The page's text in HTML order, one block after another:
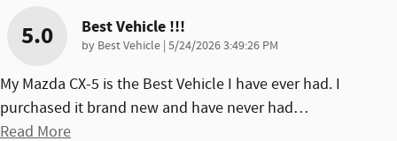
5.0 Best Vehicle !!!
by Best Vehicle | on
5/24/2026 3:49:26 PM
My Mazda CX-5 is the Best Vehicle I have ever had. I
purchased it brand new and have never had…
Read More